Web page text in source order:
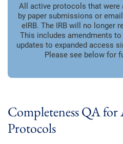
All active protocols that were
by paper submissions or
eIRB. The IRB will no longer
This includes amendments
updates to expanded access
Please see below for
Completeness QA for
Protocols